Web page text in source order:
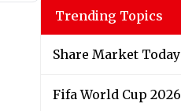
Trending Topics
Share Market Today
Fifa World Cup 2026